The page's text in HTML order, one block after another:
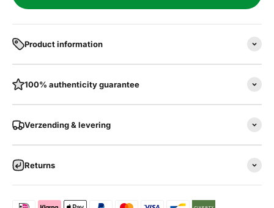
Product information
100% authenticity guarantee
Verzending & levering
Returns